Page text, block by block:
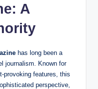
A
has long been a
journalism. Known for
provoking features, this
perspective,